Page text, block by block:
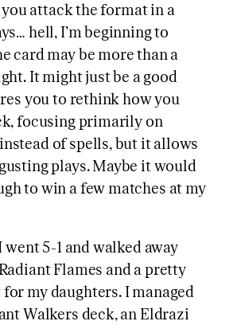
attack the format in a
hell, I’m beginning to
card may be more than a
It might just be a good
you to rethink how you
focusing primarily on
of spells, but it allows
plays. Maybe it would
to win a few matches at my
went 5-1 and walked away
Flames and a pretty
my daughters. I managed
Walkers deck, an Eldrazi